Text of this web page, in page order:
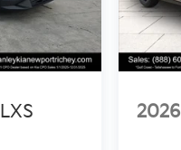
LXS 2026